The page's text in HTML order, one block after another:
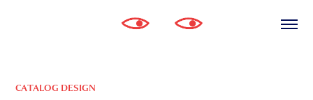
CATALOG DESIGN